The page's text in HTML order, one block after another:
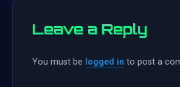
Leave a Reply
You must be logged in to post a